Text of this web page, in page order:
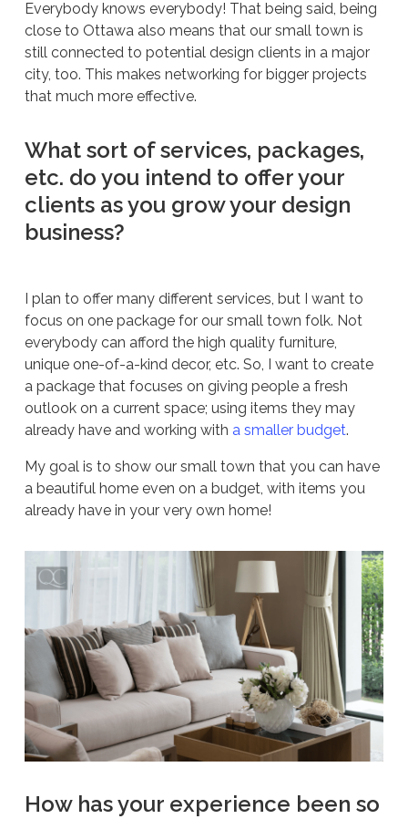
Everybody knows everybody! That being said, being
close to Ottawa also means that our small town is
still connected to potential design clients in a major
city, too. This makes networking for bigger projects
that much more effective.
What sort of services, packages,
etc. do you intend to offer your
clients as you grow your design
business?
I plan to offer many different services, but I want to
focus on one package for our small town folk. Not
everybody can afford the high quality furniture,
unique one-of-a-kind decor, etc. So, I want to create
a package that focuses on giving people a fresh
outlook on a current space; using items they may
already have and working with a smaller budget.
My goal is to show our small town that you can have
a beautiful home even on a budget, with items you
already have in your very own home!
How has your experience been so